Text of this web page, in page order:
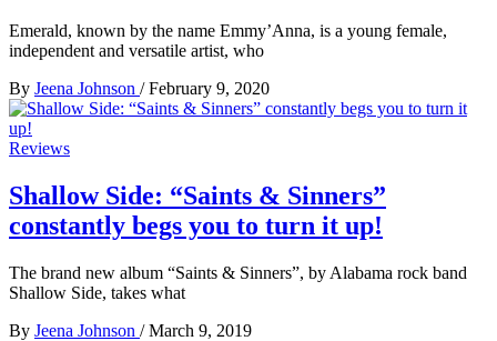
Emerald, known by the name Emmy’Anna, is a young female,
independent and versatile artist, who
By Jeena Johnson / February 9, 2020
Reviews
Shallow Side: “Saints & Sinners”
constantly begs you to turn it up!
The brand new album “Saints & Sinners”, by Alabama rock band
Shallow Side, takes what
By Jeena Johnson / March 9, 2019